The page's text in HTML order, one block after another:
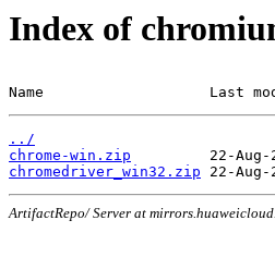
Index of
Name                   Last
../
chrome-win.zip
chromedriver_win32.zip
ArtifactRepo/ Server at